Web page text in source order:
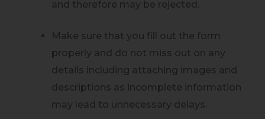
and therefore may be rejected.
Make sure that you fill out the form
properly and do not miss out on any
details including attaching images and
descriptions as incomplete information
may lead to unnecessary delays.